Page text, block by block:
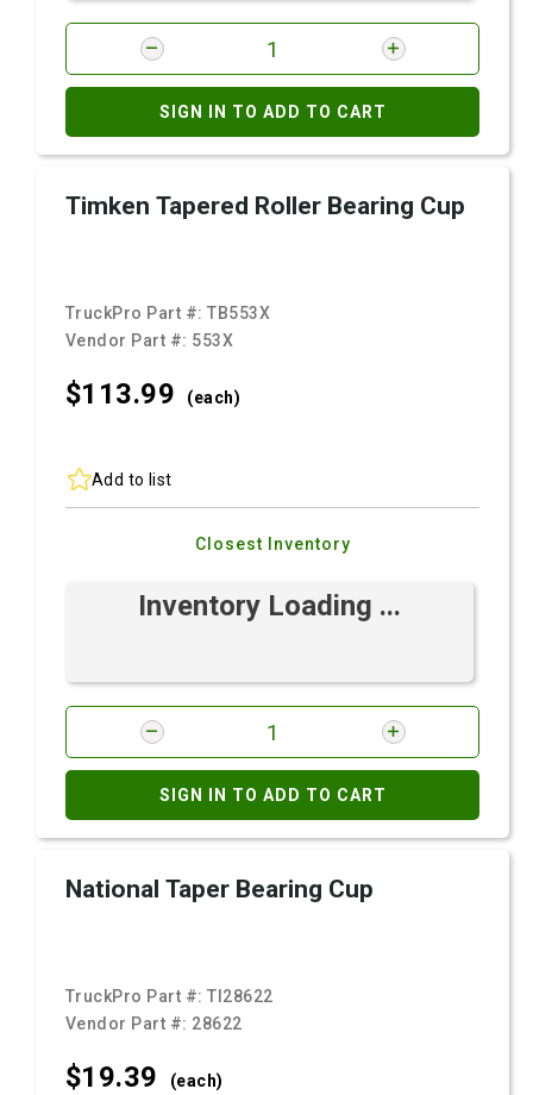
SIGN IN TO ADD TO CART
Timken Tapered Roller Bearing Cup
TruckPro Part #:TB553X
Vendor Part #: 553X
$113.99 (each)
Add to list
Closest Inventory
Inventory Loading ...
SIGN IN TO ADD TO CART
National Taper Bearing Cup
TruckPro Part #:TI28622
Vendor Part #: 28622
$19.39 (each)